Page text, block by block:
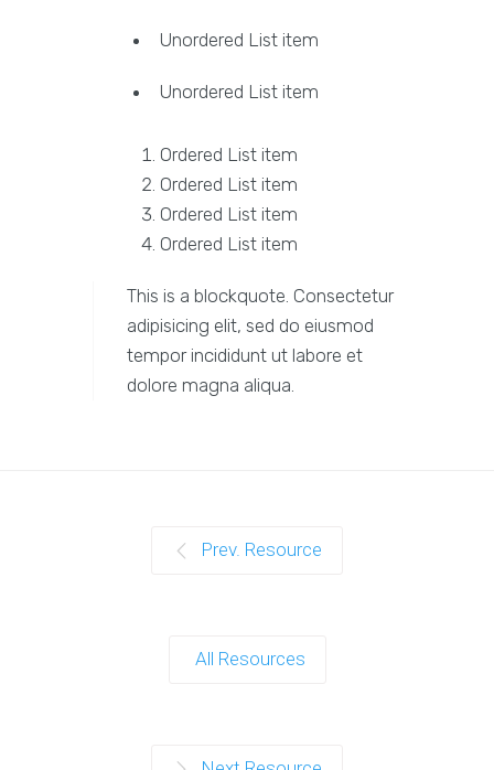
Unordered List item
Unordered List item
Ordered List item
Ordered List item
Ordered List item
Ordered List item
This is a blockquote. Consectetur
adipisicing elit, sed do eiusmod
tempor incididunt ut labore et
dolore magna aliqua.
Prev. Resource
All Resources